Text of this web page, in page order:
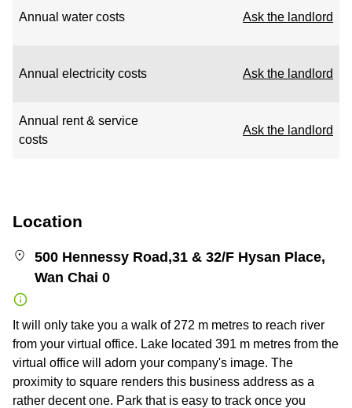
Annual water costs Ask the landlord
Annual electricity costs Ask the landlord
Annual rent & service
costs
Ask the landlord
Location
500 Hennessy Road,31 & 32/F Hysan Place,
Wan Chai 0
It will only take you a walk of 272 m metres to reach river
from your virtual office. Lake located 391 m metres from the
virtual office will adorn your company's image. The
proximity to square renders this business address as a
rather decent one. Park that is easy to track once you